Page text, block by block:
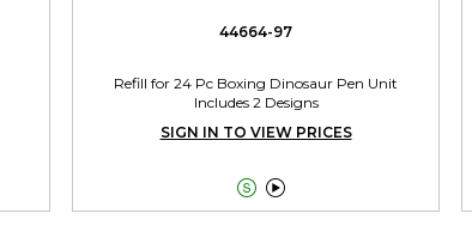
44664-97
Refill for 24 Pc Boxing Dinosaur Pen Unit
Includes 2 Designs
SIGN IN TO VIEW PRICES
